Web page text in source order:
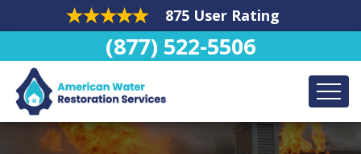
875 User Rating
(877) 522-5506